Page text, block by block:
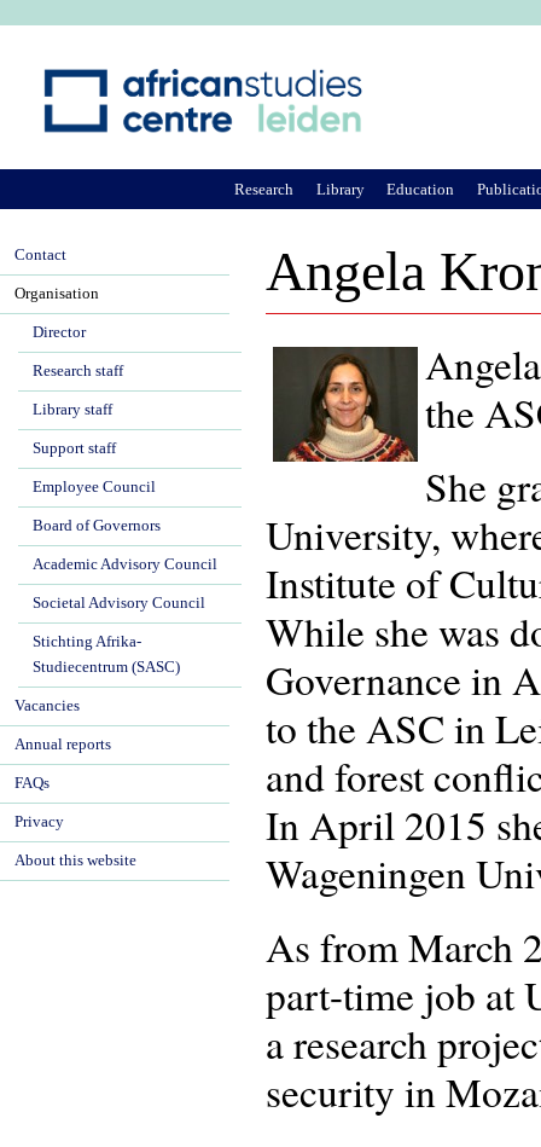
Angela
the
She
University,
Institute of
While she was
Governance in
to the ASC in
and forest
In April 2015
Wageningen
As from March
part-time job at
a research
security in
Research Library Education
Contact
Organisation
Director
Research staff
Library staff
Support staff
Employee Council
Board of Governors
Academic Advisory Council
Societal Advisory Council
Stichting Afrika-
Studiecentrum (SASC)
Vacancies
Annual reports
FAQs
Privacy
About this website